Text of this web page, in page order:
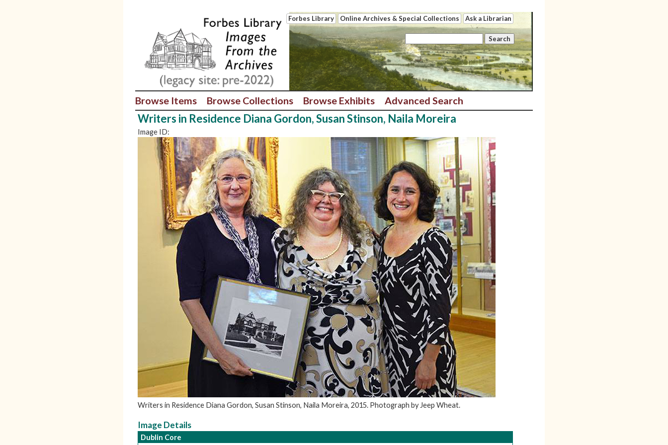
Forbes Library Online Archives & Special Collections Ask a Librarian
Browse Items Browse Collections Browse Exhibits Advanced Search
Writers in Residence Diana Gordon, Susan Stinson, Naila Moreira
Image ID:
Writers in Residence Diana Gordon, Susan Stinson, Naila Moreira, 2015. Photograph by Jeep Wheat.
Image Details
Dublin Core